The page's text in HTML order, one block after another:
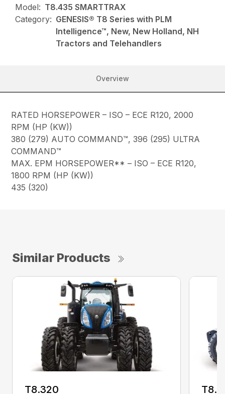
Model: T8.435 SMARTTRAX
Category: GENESIS® T8 Series with PLM
Intelligence™, New, New Holland, NH
Tractors and Telehandlers
Overview
RATED HORSEPOWER – ISO – ECE R120, 2000
RPM (HP (KW))
380 (279) AUTO COMMAND™, 396 (295) ULTRA
COMMAND™
MAX. EPM HORSEPOWER** – ISO – ECE R120,
1800 RPM (HP (KW))
435 (320)
Similar Products
T8.320